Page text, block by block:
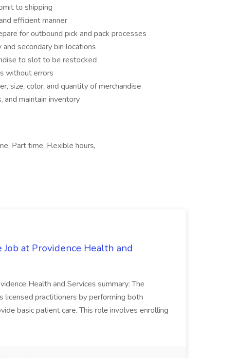
to shipping
efficient manner
for outbound pick and pack processes
secondary bin locations
to slot to be restocked
without errors
size, color, and quantity of merchandise
and maintain inventory
Part time, Flexible hours,
at Providence Health and
Health and Services summary: The
practitioners by performing both
basic patient care. This role involves enrolling